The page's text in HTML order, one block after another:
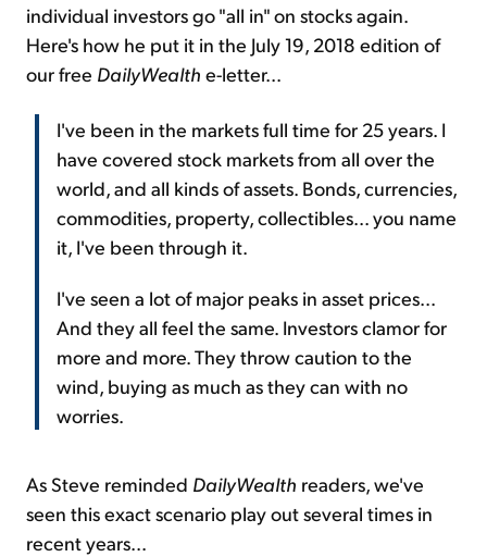
individual investors go "all in" on stocks again.
Here's how he put it in the July 19, 2018 edition of
our free DailyWealth e-letter...
I've been in the markets full time for 25 years. I
have covered stock markets from all over the
world, and all kinds of assets. Bonds, currencies,
commodities, property, collectibles... you name
it, I've been through it.
I've seen a lot of major peaks in asset prices...
And they all feel the same. Investors clamor for
more and more. They throw caution to the
wind, buying as much as they can with no
worries.
As Steve reminded DailyWealth readers, we've
seen this exact scenario play out several times in
recent years...